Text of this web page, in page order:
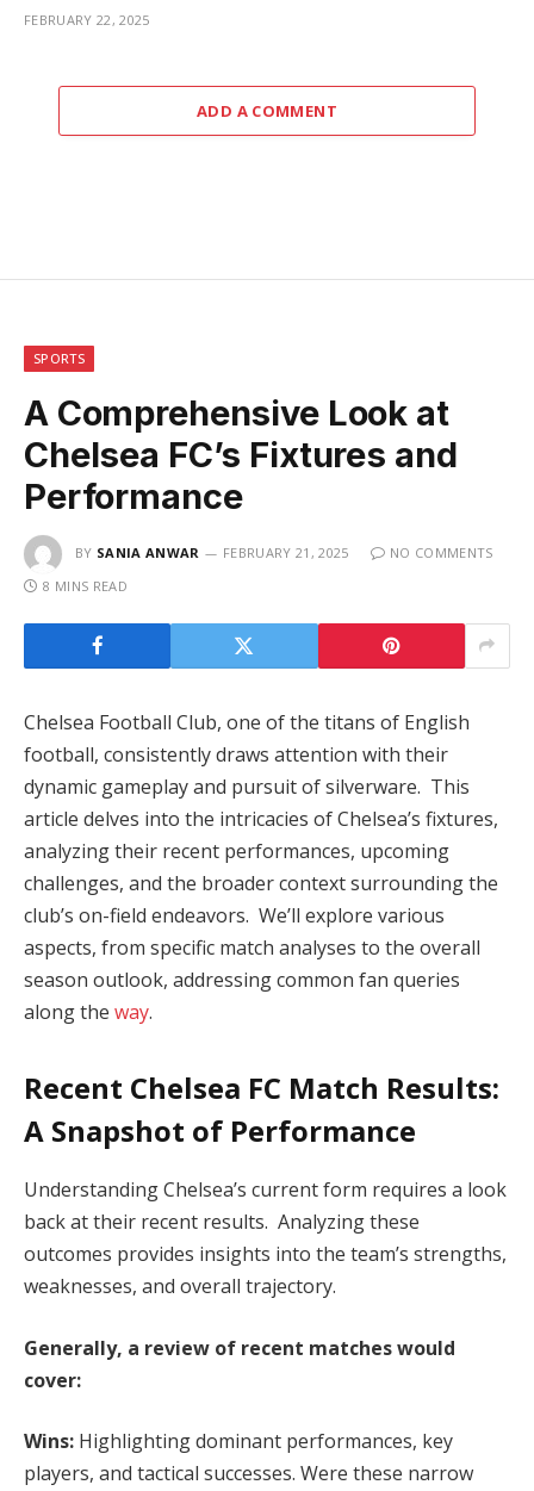
FEBRUARY 22, 2025
ADD A COMMENT
SPORTS
A Comprehensive Look at
Chelsea FC’s Fixtures and
Performance
BY SANIA ANWAR FEBRUARY 21, 2025
NO COMMENTS
8 MINS READ
Chelsea Football Club, one of the titans of English
football, consistently draws attention with their
dynamic gameplay and pursuit of silverware. This
article delves into the intricacies of Chelsea’s fixtures,
analyzing their recent performances, upcoming
challenges, and the broader context surrounding the
club’s on-field endeavors. We’ll explore various
aspects, from specific match analyses to the overall
season outlook, addressing common fan queries
along the way.
Recent Chelsea FC Match Results:
A Snapshot of Performance
Understanding Chelsea’s current form requires a look
back at their recent results. Analyzing these
outcomes provides insights into the team’s strengths,
weaknesses, and overall trajectory.
Generally, a review of recent matches would
cover:
Wins: Highlighting dominant performances, key
players, and tactical successes. Were these narrow